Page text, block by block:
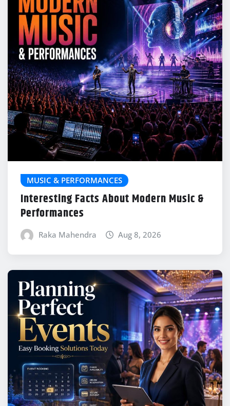
MUSIC & PERFORMANCES
Interesting Facts About Modern Music &
Performances
Raka Mahendra Aug 8, 2026